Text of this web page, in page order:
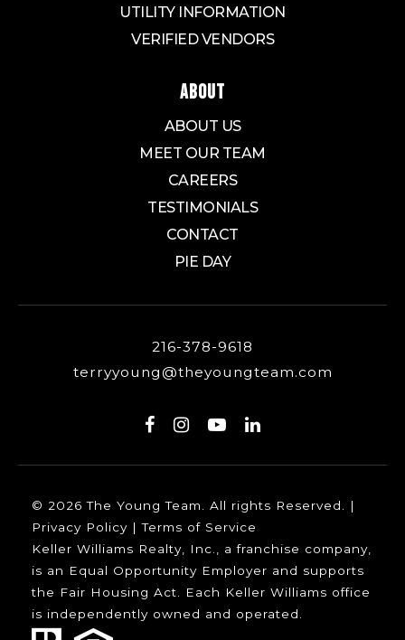
UTILITY INFORMATION
VERIFIED VENDORS
ABOUT
ABOUT US
MEET OUR TEAM
CAREERS
TESTIMONIALS
CONTACT
PIE DAY
216-378-9618
terryyoung@theyoungteam.com
© 2026 The Young Team. All rights Reserved. |
Privacy Policy |Terms of Service
Keller Williams Realty, Inc., a franchise company,
is an Equal Opportunity Employer and supports
the Fair Housing Act. Each Keller Williams office
is independently owned and operated.